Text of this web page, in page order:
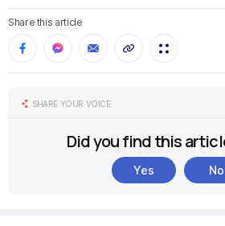
Share this article
SHARE YOUR VOICE
Did you find this
Yes No